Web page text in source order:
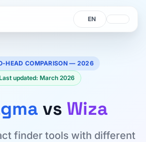
Language
Language
HEAD COMPARISON — 2026
updated: March 2026
vs Wiza
finder tools with different